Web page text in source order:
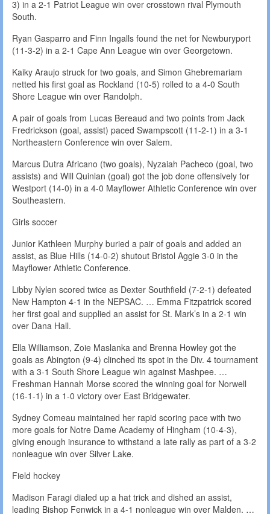
3) in a 2-1 Patriot League win over crosstown rival Plymouth
South.
Ryan Gasparro and Finn Ingalls found the net for Newburyport
(11-3-2) in a 2-1 Cape Ann League win over Georgetown.
Kaiky Araujo struck for two goals, and Simon Ghebremariam
netted his first goal as Rockland (10-5) rolled to a 4-0 South
Shore League win over Randolph.
A pair of goals from Lucas Bereaud and two points from Jack
Fredrickson (goal, assist) paced Swampscott (11-2-1) in a 3-1
Northeastern Conference win over Salem.
Marcus Dutra Africano (two goals), Nyzaiah Pacheco (goal, two
assists) and Will Quinlan (goal) got the job done offensively for
Westport (14-0) in a 4-0 Mayflower Athletic Conference win over
Southeastern.
Girls soccer
Junior Kathleen Murphy buried a pair of goals and added an
assist, as Blue Hills (14-0-2) shutout Bristol Aggie 3-0 in the
Mayflower Athletic Conference.
Libby Nylen scored twice as Dexter Southfield (7-2-1) defeated
New Hampton 4-1 in the NEPSAC. … Emma Fitzpatrick scored
her first goal and supplied an assist for St. Mark’s in a 2-1 win
over Dana Hall.
Ella Williamson, Zoie Maslanka and Brenna Howley got the
goals as Abington (9-4) clinched its spot in the Div. 4 tournament
with a 3-1 South Shore League win against Mashpee. …
Freshman Hannah Morse scored the winning goal for Norwell
(16-1-1) in a 1-0 victory over East Bridgewater.
Sydney Comeau maintained her rapid scoring pace with two
more goals for Notre Dame Academy of Hingham (10-4-3),
giving enough insurance to withstand a late rally as part of a 3-2
nonleague win over Silver Lake.
Field hockey
Madison Faragi dialed up a hat trick and dished an assist,
leading Bishop Fenwick in a 4-1 nonleague win over Malden. …